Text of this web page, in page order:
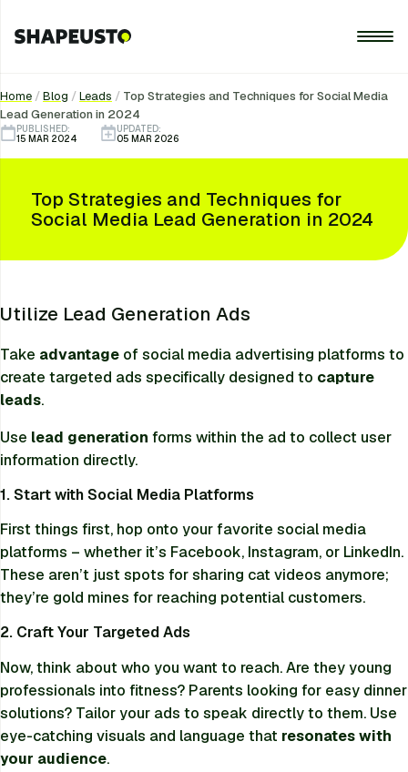
Home /Blog /Leads / Top Strategies and Techniques for Social Media
Lead Generation in 2024
PUBLISHED:
15 MAR 2024
UPDATED:
05 MAR 2026
Top Strategies and Techniques for
Social Media Lead Generation in 2024
Utilize Lead Generation Ads
Take advantage of social media advertising platforms to
create targeted ads specifically designed to capture
leads.
Use lead generation forms within the ad to collect user
information directly.
1. Start with Social Media Platforms
First things first, hop onto your favorite social media
platforms – whether it’s Facebook, Instagram, or LinkedIn.
These aren’t just spots for sharing cat videos anymore;
they’re gold mines for reaching potential customers.
2. Craft Your Targeted Ads
Now, think about who you want to reach. Are they young
professionals into fitness? Parents looking for easy dinner
solutions? Tailor your ads to speak directly to them. Use
eye-catching visuals and language that resonates with
your audience.